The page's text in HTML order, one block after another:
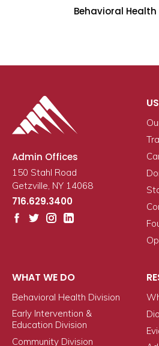
Behavioral Health
Admin Offices
150 Stahl Road
Getzville, NY 14068
716.629.3400
WHAT WE DO
Behavioral Health Division
Early Intervention &
Education Division
Community Division